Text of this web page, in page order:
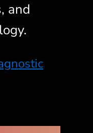
and